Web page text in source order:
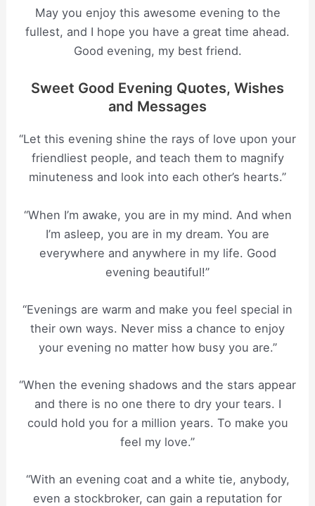
May you enjoy this awesome evening to the
fullest, and I hope you have a great time ahead.
Good evening, my best friend.
Sweet Good Evening Quotes, Wishes
and Messages
“Let this evening shine the rays of love upon your
friendliest people, and teach them to magnify
minuteness and look into each other’s hearts.”
“When I’m awake, you are in my mind. And when
I’m asleep, you are in my dream. You are
everywhere and anywhere in my life. Good
evening beautiful!”
“Evenings are warm and make you feel special in
their own ways. Never miss a chance to enjoy
your evening no matter how busy you are.”
“When the evening shadows and the stars appear
and there is no one there to dry your tears. I
could hold you for a million years. To make you
feel my love.”
“With an evening coat and a white tie, anybody,
even a stockbroker, can gain a reputation for